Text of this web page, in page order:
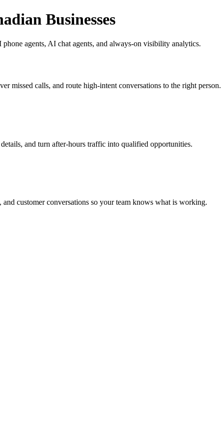
Businesses
agents, AI chat agents, and always-on visibility analytics.
missed calls, and route high-intent conversations to the right person.
and turn after-hours traffic into qualified opportunities.
customer conversations so your team knows what is working.